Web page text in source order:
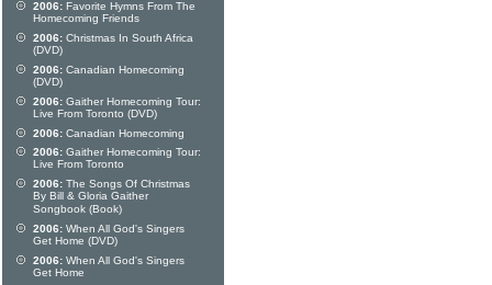
2006: Favorite Hymns From The
Homecoming Friends
2006: Christmas In South Africa
(DVD)
2006: Canadian Homecoming
(DVD)
2006: Gaither Homecoming Tour:
Live From Toronto (DVD)
2006: Canadian Homecoming
2006: Gaither Homecoming Tour:
Live From Toronto
2006: The Songs Of Christmas
By Bill & Gloria Gaither
Songbook (Book)
2006: When All God's Singers
Get Home (DVD)
2006: When All God's Singers
Get Home